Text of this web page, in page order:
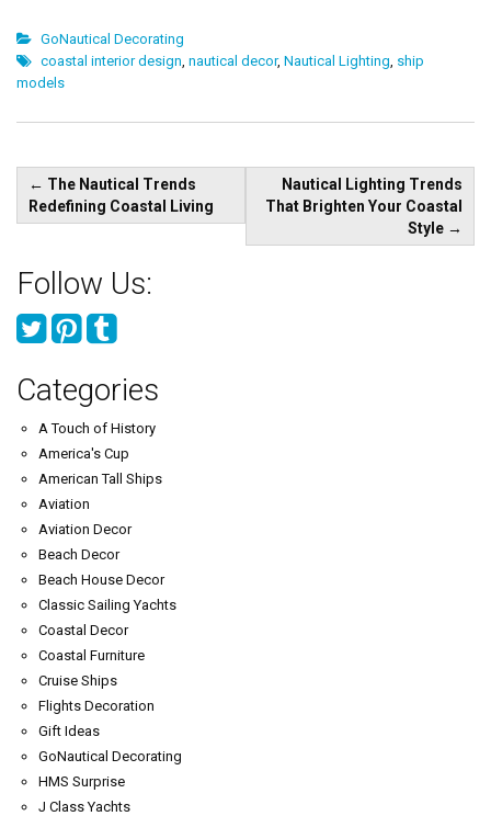
GoNautical Decorating
coastal interior design nautical decor, Nautical Lighting ship
models
Post
navigation
← The Nautical Trends
Redefining Coastal Living
Nautical Lighting Trends
That Brighten Your Coastal
Style →
Follow Us:
Categories
A Touch of History
America's Cup
American Tall Ships
Aviation
Aviation Decor
Beach Decor
Beach House Decor
Classic Sailing Yachts
Coastal Decor
Coastal Furniture
Cruise Ships
Flights Decoration
Gift Ideas
GoNautical Decorating
HMS Surprise
J Class Yachts